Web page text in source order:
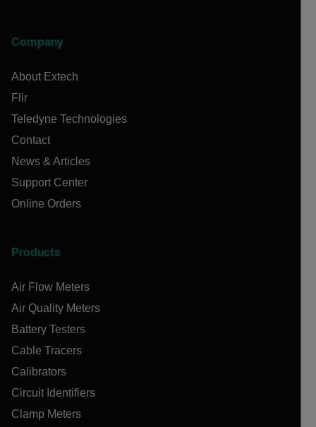
Company
About Extech
Flir
Teledyne Technologies
Contact
News & Articles
Support Center
Online Orders
Products
Air Flow Meters
Air Quality Meters
Battery Testers
Cable Tracers
Calibrators
Circuit Identifiers
Clamp Meters